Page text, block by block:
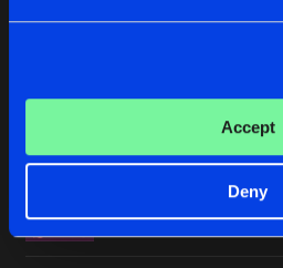
Accept
Deny
GROUNDBREAKER